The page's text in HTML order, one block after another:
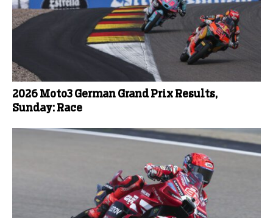
2026 Moto3 German Grand Prix Results,
Sunday: Race